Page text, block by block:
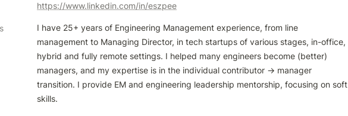
https://www.linkedin.com/in/eszpee
I have 25+ years of Engineering Management experience, from line
management to Managing Director, in tech startups of various stages, in-office,
hybrid and fully remote settings. I helped many engineers become (better)
managers, and my expertise is in the individual contributor -> manager
transition. I provide EM and engineering leadership mentorship, focusing on soft
skills.